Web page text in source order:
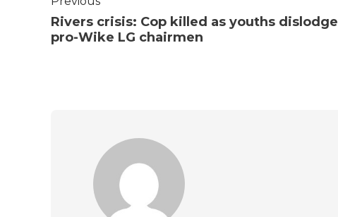
Rivers crisis: Cop killed as youths dislodge
pro-Wike LG chairmen